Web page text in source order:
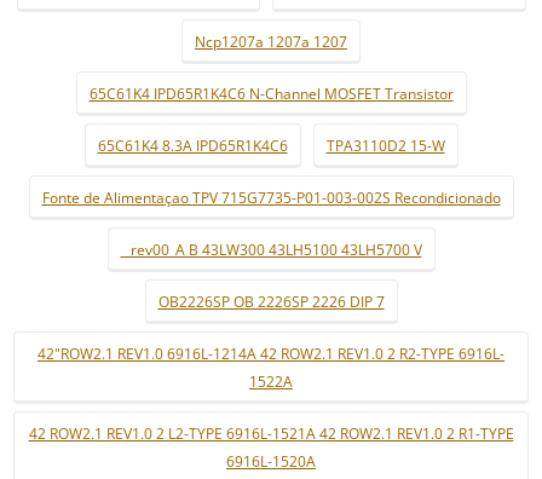
Ncp1207a 1207a 1207
65C61K4 IPD65R1K4C6 N-Channel MOSFET Transistor
65C61K4 8.3A IPD65R1K4C6 TPA3110D2 15-W
Fonte de Alimentaçao TPV 715G7735-P01-003-002S Recondicionado
_ rev00_A B 43LW300 43LH5100 43LH5700 V
OB2226SP OB 2226SP 2226 DIP 7
42"ROW2.1 REV1.0 6916L-1214A 42 ROW2.1 REV1.0 2 R2-TYPE 6916L-
1522A
42 ROW2.1 REV1.0 2 L2-TYPE 6916L-1521A 42 ROW2.1 REV1.0 2 R1-TYPE
6916L-1520A